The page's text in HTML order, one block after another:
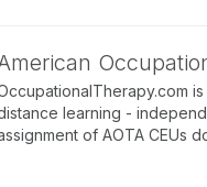
learning -
of AOTA CEUs